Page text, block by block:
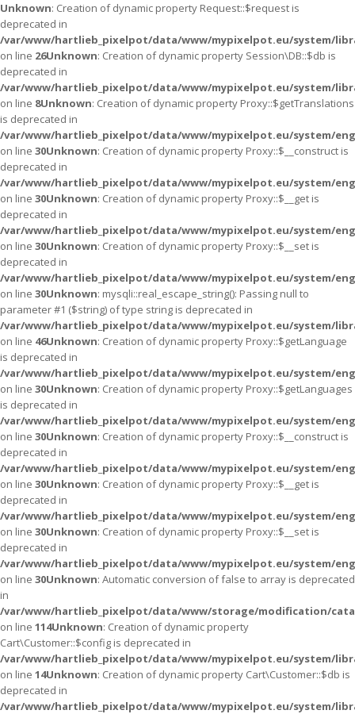
Unknown: Creation of dynamic property Request::$request is
deprecated in
/var/www/hartlieb_pixelpot/data/www/mypixelpot.eu/system/
on line 26Unknown: Creation of dynamic property Session\DB::$db is
deprecated in
/var/www/hartlieb_pixelpot/data/www/mypixelpot.eu/system/
on line 8Unknown: Creation of dynamic property Proxy::$getTranslations
is deprecated in
/var/www/hartlieb_pixelpot/data/www/mypixelpot.eu/system/
on line 30Unknown: Creation of dynamic property Proxy::$__construct is
deprecated in
/var/www/hartlieb_pixelpot/data/www/mypixelpot.eu/system/
on line 30Unknown: Creation of dynamic property Proxy::$__get is
deprecated in
/var/www/hartlieb_pixelpot/data/www/mypixelpot.eu/system/
on line 30Unknown: Creation of dynamic property Proxy::$__set is
deprecated in
/var/www/hartlieb_pixelpot/data/www/mypixelpot.eu/system/
on line 30Unknown: mysqli::real_escape_string(): Passing null to
parameter #1 ($string) of type string is deprecated in
/var/www/hartlieb_pixelpot/data/www/mypixelpot.eu/system/
on line 46Unknown: Creation of dynamic property Proxy::$getLanguage
is deprecated in
/var/www/hartlieb_pixelpot/data/www/mypixelpot.eu/system/
on line 30Unknown: Creation of dynamic property Proxy::$getLanguages
is deprecated in
/var/www/hartlieb_pixelpot/data/www/mypixelpot.eu/system/
on line 30Unknown: Creation of dynamic property Proxy::$__construct is
deprecated in
/var/www/hartlieb_pixelpot/data/www/mypixelpot.eu/system/
on line 30Unknown: Creation of dynamic property Proxy::$__get is
deprecated in
/var/www/hartlieb_pixelpot/data/www/mypixelpot.eu/system/
on line 30Unknown: Creation of dynamic property Proxy::$__set is
deprecated in
/var/www/hartlieb_pixelpot/data/www/mypixelpot.eu/system/
on line 30Unknown: Automatic conversion of false to array is deprecated
in
/var/www/hartlieb_pixelpot/data/www/storage/modification/
on line 114Unknown: Creation of dynamic property
Cart\Customer::$config is deprecated in
/var/www/hartlieb_pixelpot/data/www/mypixelpot.eu/system/
on line 14Unknown: Creation of dynamic property Cart\Customer::$db is
deprecated in
/var/www/hartlieb_pixelpot/data/www/mypixelpot.eu/system/